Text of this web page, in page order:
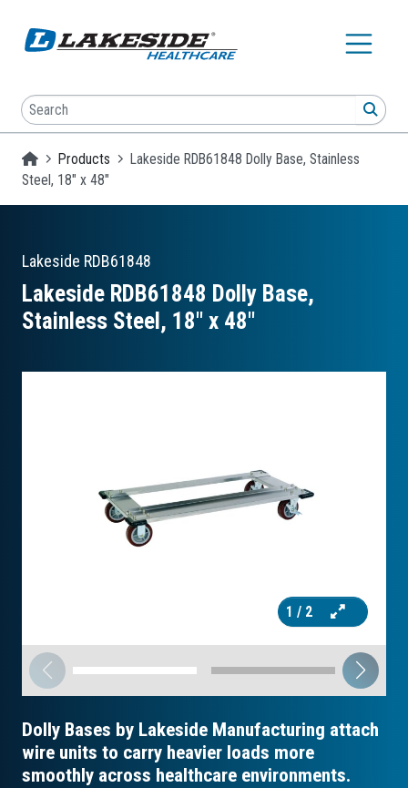
Search
Homepage
Products
Lakeside RDB61848 Dolly Base, Stainless
Steel, 18" x 48"
Lakeside RDB61848
Lakeside RDB61848 Dolly Base,
Stainless Steel, 18″ x 48″
1 / 2
Dolly Bases by Lakeside Manufacturing attach
wire units to carry heavier loads more
smoothly across healthcare environments.